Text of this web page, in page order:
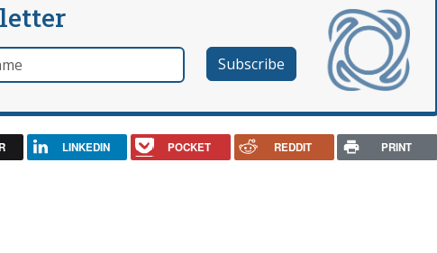
LINKEDIN POCKET REDDIT PRINT